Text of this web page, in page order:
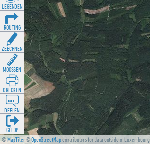
©MapTiler©OpenStreetMapcontributors for data outside of Luxembourg
LEGENDEN
ROUTING
ZEECHNEN
MOOSSEN
DRÉCKEN
DEELEN
GÉI OP